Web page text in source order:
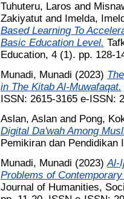
Tuhuteru, Laros and
Zakiyatutand
Imelda,
Based Learning To
Basic Education Level.
Education, 4 (1). pp. 128-
Munadi, Munadi (2023)
in The Kitab Al-Muwafaqat.
ISSN: 2615-3165 e-ISSN:
Aslan, Aslanand Pong,
Digital Da'wah Among
Pemikiran dan Pendidikan
Munadi, Munadi (2023) Al-
Problems of
Journal of Humanities,